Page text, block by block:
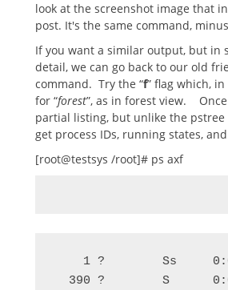
look at the screenshot image that
post. It's the same command,
If you want a similar output, but in
detail, we can go back to our old
command. Try the “f” flag which,
for “forest”, as in forest view.
partial listing, but unlike the pstree
get process IDs, running states,
[root@testsys /root]# ps axf
1 ?        Ss
390 ?        S